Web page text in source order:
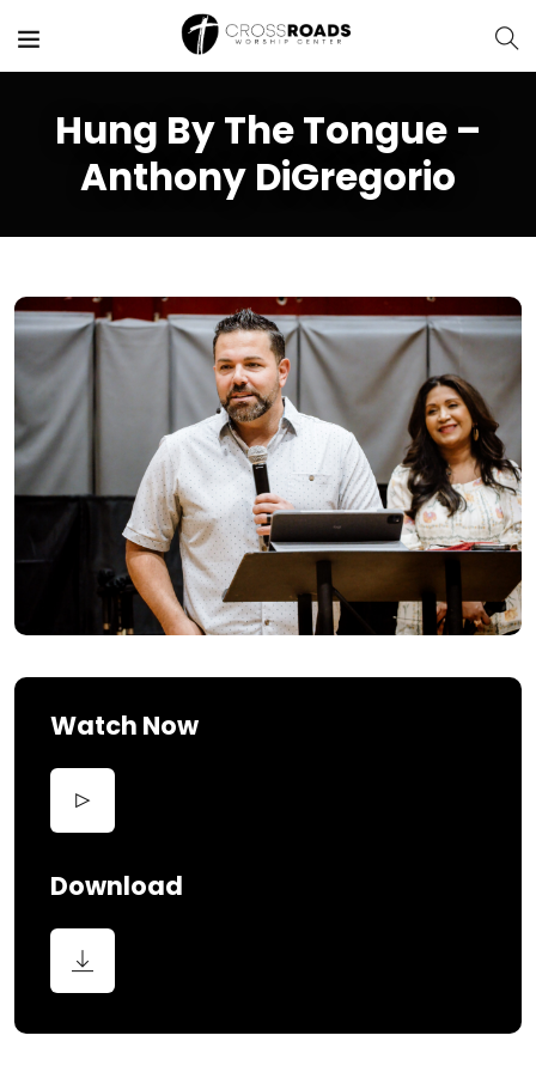
Hung By The Tongue –
Anthony DiGregorio
Watch Now
Download